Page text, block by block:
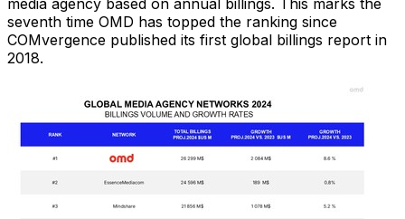
seventh time OMD has topped the ranking since
COMvergence published its first global billings report in
2018.